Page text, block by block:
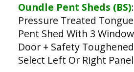
Oundle Pent Sheds (BS):
Pressure Treated
Pent Shed With 3
Door + Safety
Select Left Or Right